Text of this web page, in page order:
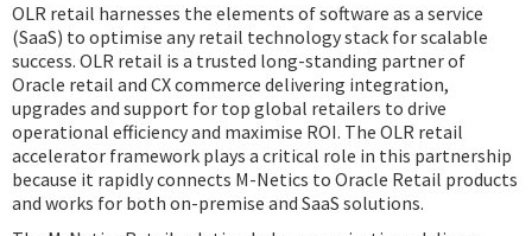
OLR retail harnesses the elements of software as a service
(SaaS) to optimise any retail technology stack for scalable
success. OLR retail is a trusted long-standing partner of
Oracle retail and CX commerce delivering integration,
upgrades and support for top global retailers to drive
operational efficiency and maximise ROI. The OLR retail
accelerator framework plays a critical role in this partnership
because it rapidly connects M-Netics to Oracle Retail products
and works for both on-premise and SaaS solutions.